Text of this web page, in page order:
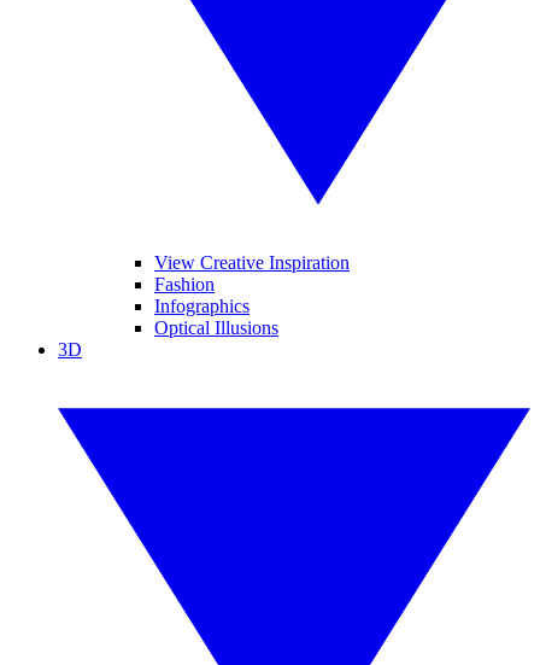
View Creative Inspiration
Fashion
Infographics
Optical Illusions
3D